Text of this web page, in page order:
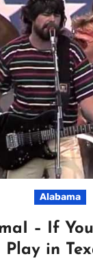
Alabama
– If
Play in